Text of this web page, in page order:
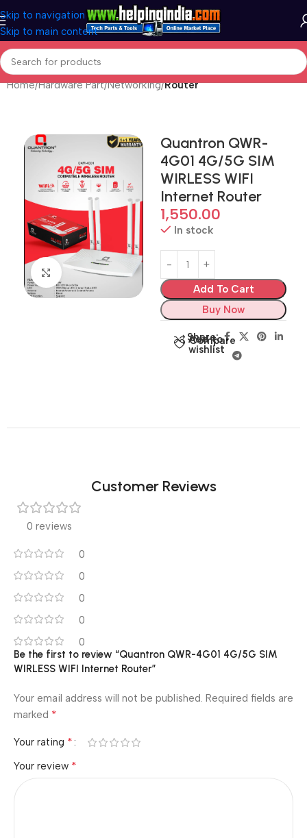
Skip to navigation
Skip to main content
Home Hardware Part Networking Router
Click to enlarge
Quantron QWR-
4G01 4G/5G SIM
WIRLESS WIFI
Internet Router
1,550.00
In stock
Add To Cart
Buy Now
Compare
Add to
wishlist
Share:
Customer Reviews
0 reviews
0
0
0
0
0
Be the first to review “Quantron QWR-4G01 4G/5G SIM
WIRLESS WIFI Internet Router”
Your email address will not be published. Required fields are
marked *
Your rating *
Your review *